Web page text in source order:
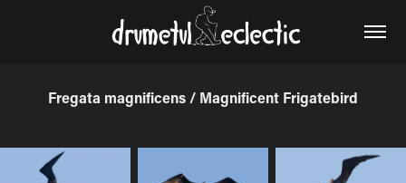
Fregata magnificens / Magnificent Frigatebird